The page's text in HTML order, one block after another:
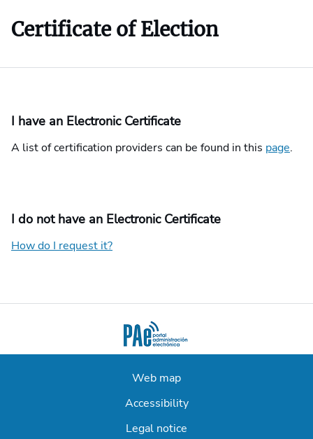
Certificate of Election
I have an Electronic Certificate
A list of certification providers can be found in this page.
I do not have an Electronic Certificate
How do I request it?
Web map
Accessibility
Legal notice